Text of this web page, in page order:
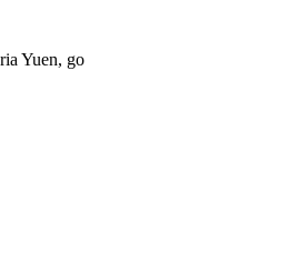
Yuen, go